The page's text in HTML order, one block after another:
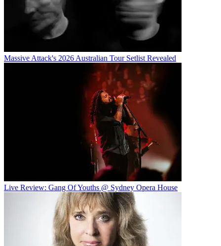
Massive Attack's 2026 Australian Tour Setlist Revealed
Live Review: Gang Of Youths @ Sydney Opera House